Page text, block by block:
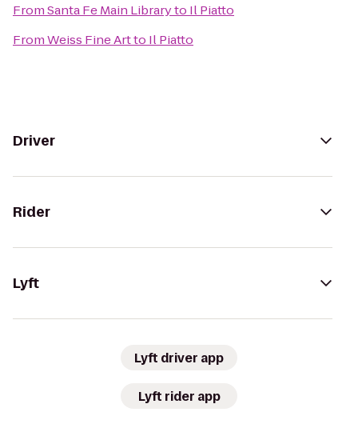
FromSanta Fe Main Libraryto Il Piatto
FromWeiss Fine Artto Il Piatto
Driver
Rider
Lyft
Lyft driver app
Lyft rider app